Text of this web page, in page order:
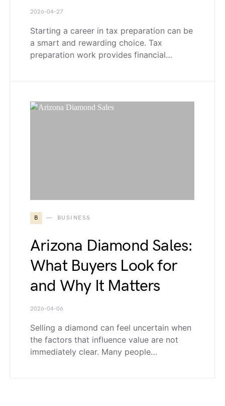
2026-04-27
Starting a career in tax preparation can be
a smart and rewarding choice. Tax
preparation work provides financial…
B BUSINESS
Arizona Diamond Sales:
What Buyers Look for
and Why It Matters
2026-04-06
Selling a diamond can feel uncertain when
the factors that influence value are not
immediately clear. Many people…